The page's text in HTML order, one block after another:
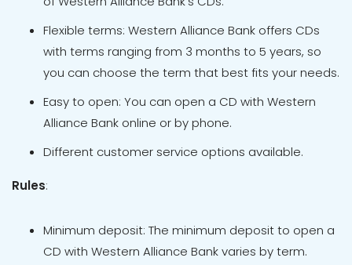
Flexible terms: Western Alliance Bank offers CDs
with terms ranging from 3 months to 5 years, so
you can choose the term that best fits your needs.
Easy to open: You can open a CD with Western
Alliance Bank online or by phone.
Different customer service options available.
Rules:
Minimum deposit: The minimum deposit to open a
CD with Western Alliance Bank varies by term.